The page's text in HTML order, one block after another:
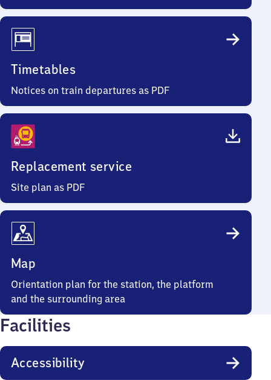
Timetables
Notices on train departures as PDF
Replacement service
Site plan as PDF
Map
Orientation plan for the station, the platform
and the surrounding area
Facilities
Accessibility